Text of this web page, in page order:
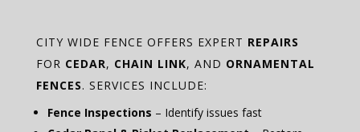
CITY WIDE FENCE OFFERS EXPERT REPAIRS
FOR CEDAR, CHAIN LINK, AND ORNAMENTAL
FENCES. SERVICES INCLUDE:
Fence Inspections – Identify issues fast